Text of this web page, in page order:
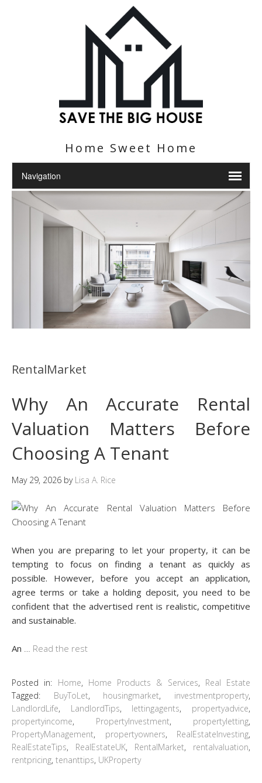
Home Sweet Home
RentalMarket
Why An Accurate Rental
Valuation Matters Before
Choosing A Tenant
May 29, 2026 by Lisa A. Rice
When you are preparing to let your property, it can be
tempting to focus on finding a tenant as quickly as
possible. However, before you accept an application,
agree terms or take a holding deposit, you need to be
confident that the advertised rent is realistic, competitive
and sustainable.
An Read the rest
Posted in: Home, Home Products & Services, Real Estate
Tagged: BuyToLet, housingmarket, investmentproperty,
LandlordLife, LandlordTips, lettingagents, propertyadvice,
propertyincome, PropertyInvestment, propertyletting,
PropertyManagement, propertyowners, RealEstateInvesting,
RealEstateTips, RealEstateUK, RentalMarket, rentalvaluation,
rentpricing, tenanttips, UKProperty